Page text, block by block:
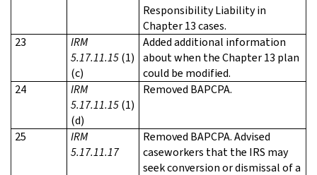
Responsibility Liability in
Chapter 13 cases.
23
IRM
5.17.11.15(1)
(c)
Added additional information
about when the Chapter 13 plan
could be modified.
24
IRM
5.17.11.15(1)
(d)
Removed BAPCPA.
25
IRM
5.17.11.17
Removed BAPCPA. Advised
caseworkers that the IRS may
seek conversion or dismissal of a